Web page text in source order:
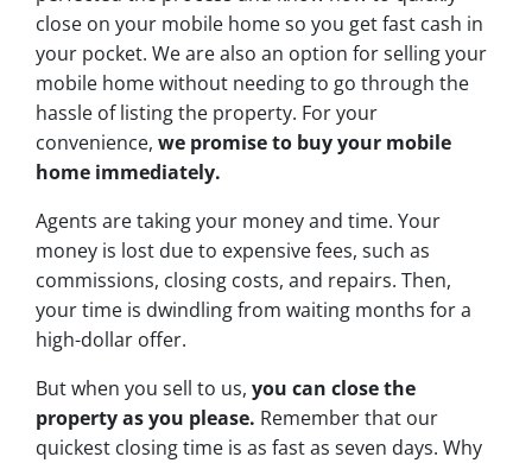
close on your mobile home so you get fast cash in
your pocket. We are also an option for selling your
mobile home without needing to go through the
hassle of listing the property. For your
convenience, we promise to buy your mobile
home immediately.
Agents are taking your money and time. Your
money is lost due to expensive fees, such as
commissions, closing costs, and repairs. Then,
your time is dwindling from waiting months for a
high-dollar offer.
But when you sell to us, you can close the
property as you please. Remember that our
quickest closing time is as fast as seven days. Why